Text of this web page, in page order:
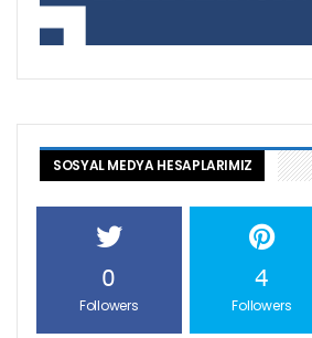
SOSYAL MEDYA HESAPLARIMIZ
0
Followers
4
Followers